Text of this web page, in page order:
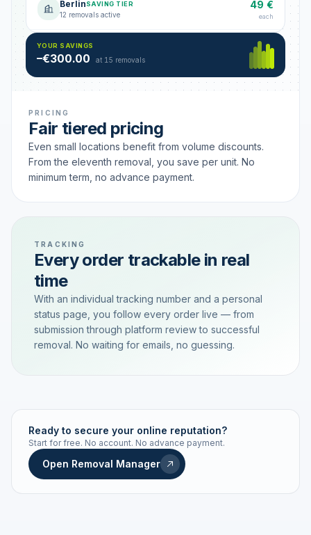
BerlinSAVING TIER
12 removals active
49 €
each
Hamburg
18 removals active
49 €
YOUR SAVINGS
–€300.00 at 15 removals
PRICING
Fair tiered pricing
Even small locations benefit from volume discounts.
From the eleventh removal, you save per unit. No
minimum term, no advance payment.
TRACKING
Every order trackable in real
time
With an individual tracking number and a personal
status page, you follow every order live — from
submission through platform review to successful
removal. No waiting for emails, no guessing.
Live status Real-time push
STATUS HISTORY
Ready to secure your online reputation?
Start for free. No account. No advance payment.
Open Removal Manager